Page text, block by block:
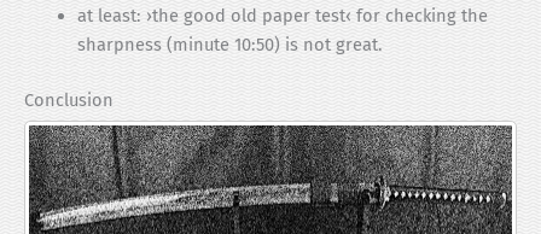
at least: ›the good old paper test‹ for checking the
sharpness (minute 10:50) is not great.
Conclusion